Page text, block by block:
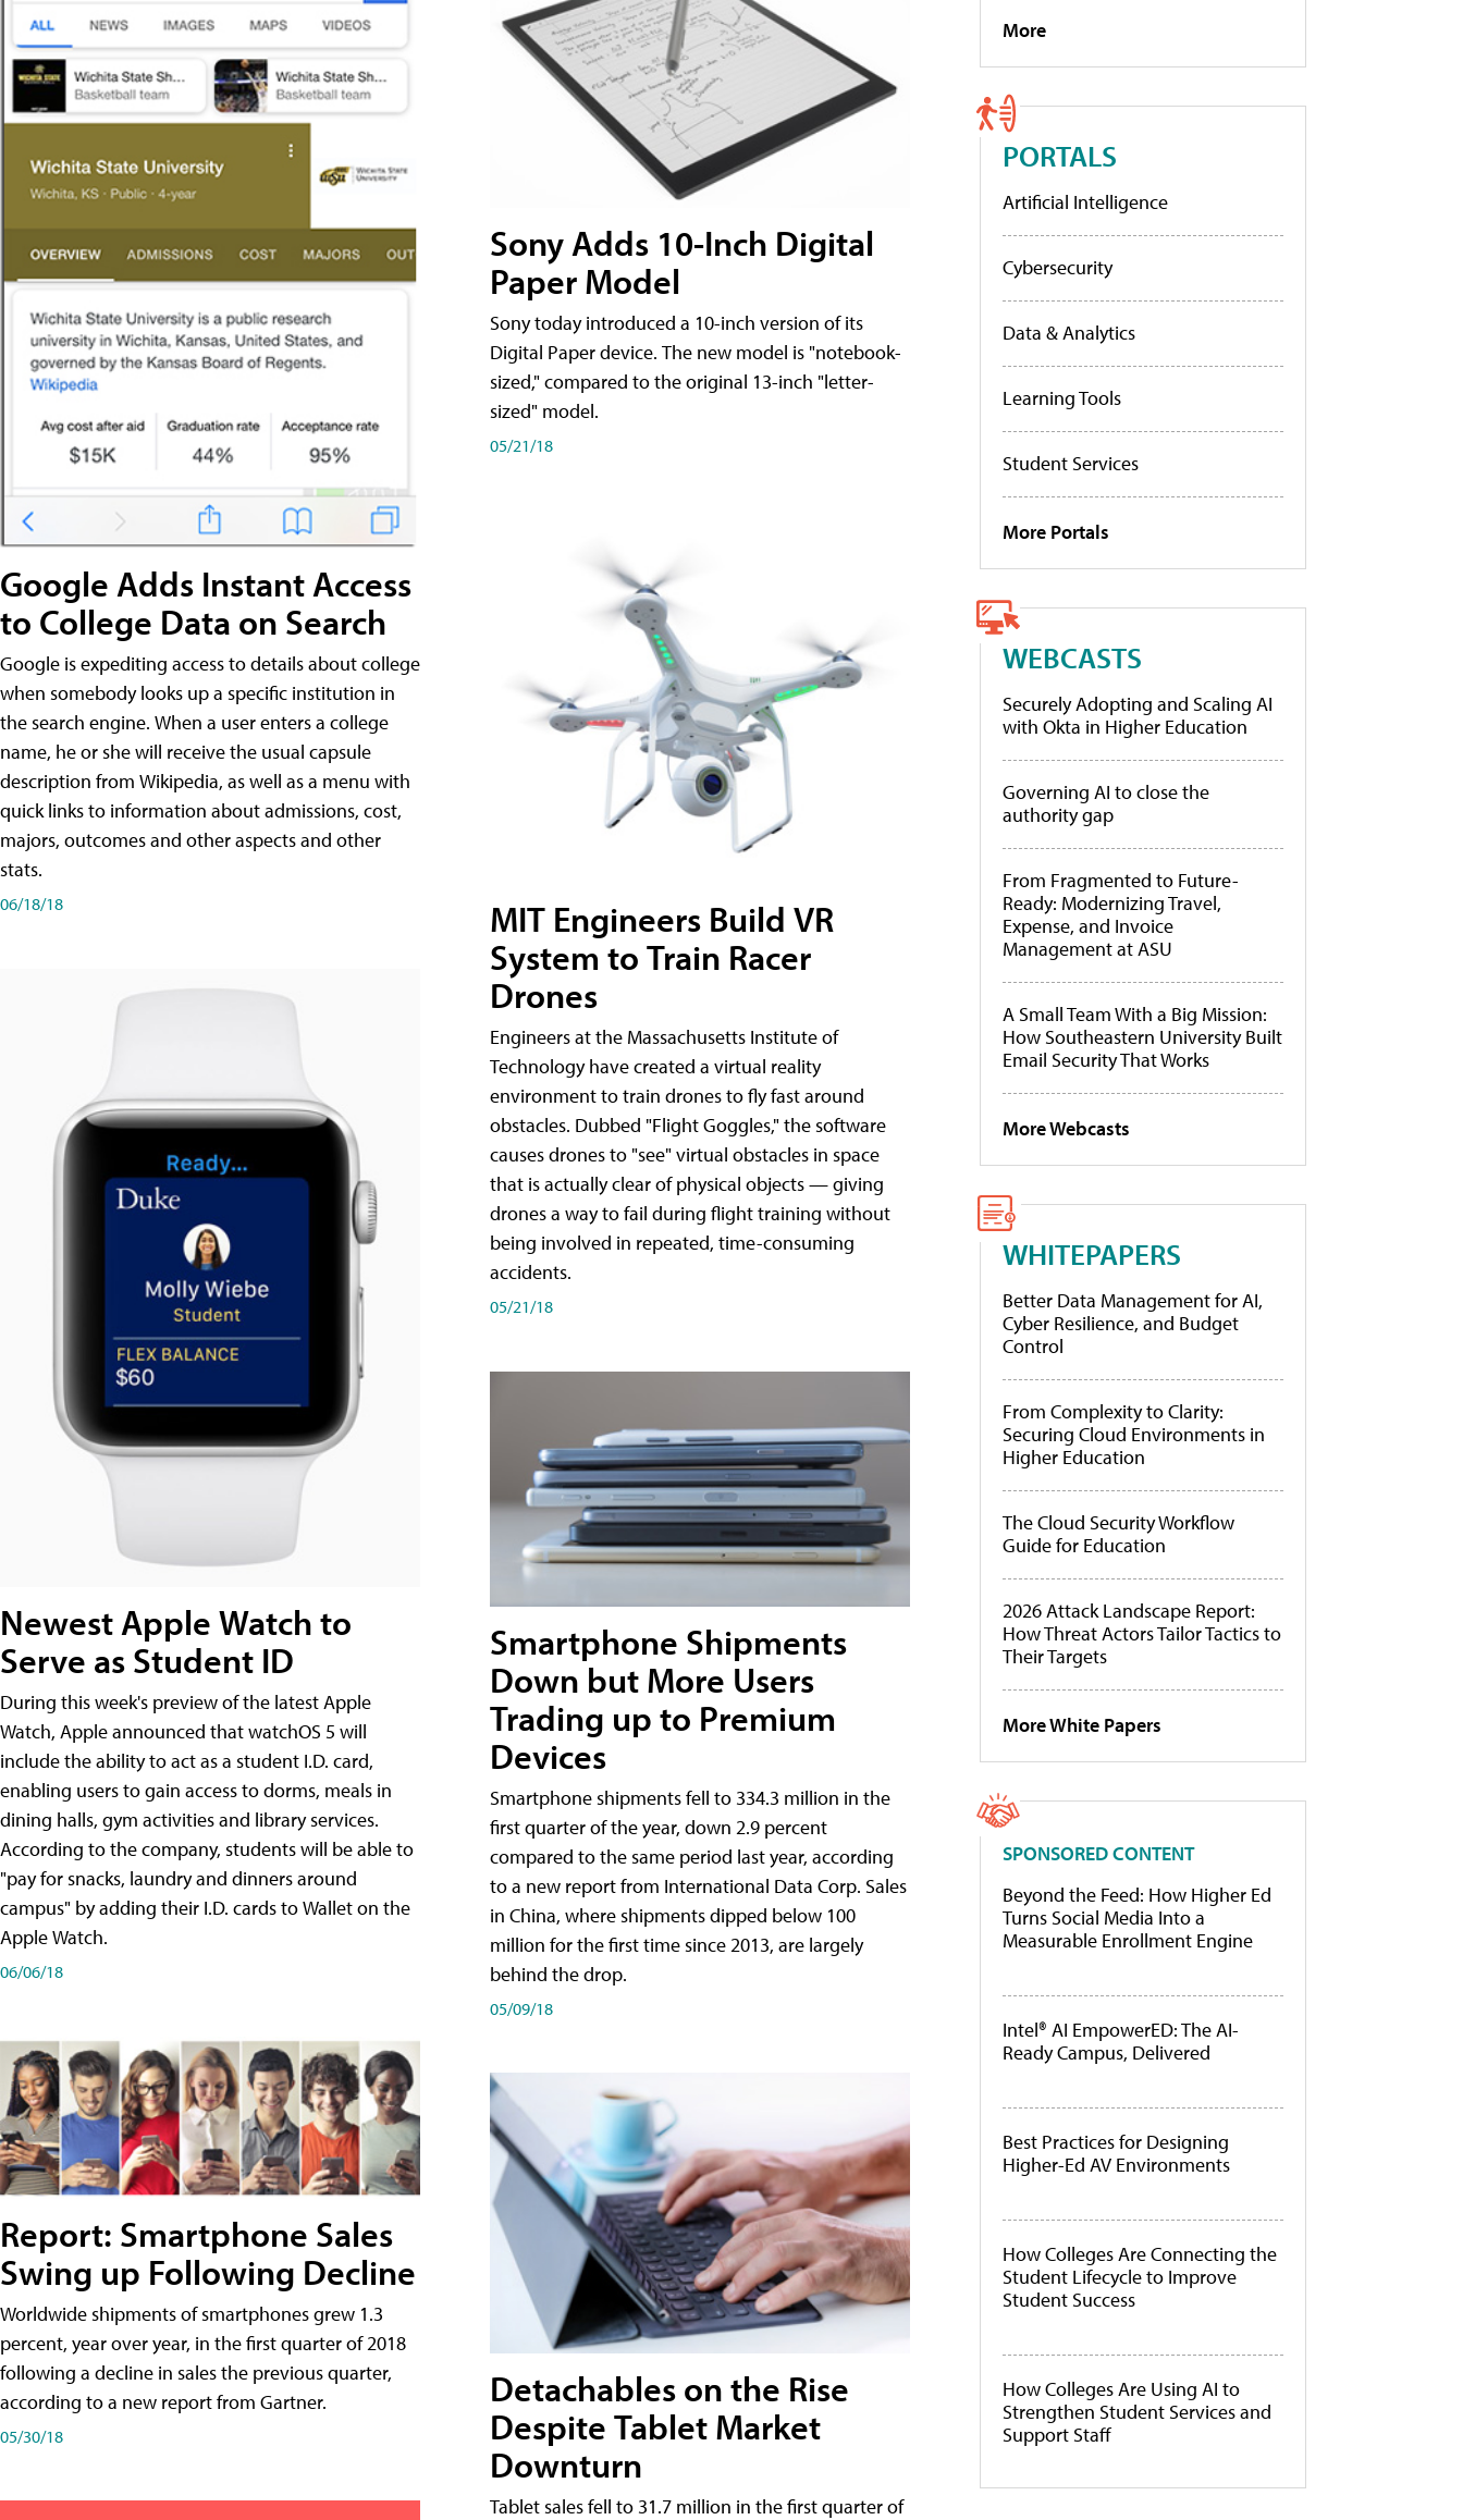
Google Adds Instant Access
to College Data on Search
Google is expediting access to details about college
when somebody looks up a specific institution in
the search engine. When a user enters a college
name, he or she will receive the usual capsule
description from Wikipedia, as well as a menu with
quick links to information about admissions, cost,
majors, outcomes and other aspects and other
stats.
06/18/18
Newest Apple Watch to
Serve as Student ID
During this week's preview of the latest Apple
Watch, Apple announced that watchOS 5 will
include the ability to act as a student I.D. card,
enabling users to gain access to dorms, meals in
dining halls, gym activities and library services.
According to the company, students will be able to
"pay for snacks, laundry and dinners around
campus" by adding their I.D. cards to Wallet on the
Apple Watch.
06/06/18
Report: Smartphone Sales
Swing up Following Decline
Worldwide shipments of smartphones grew 1.3
percent, year over year, in the first quarter of 2018
following a decline in sales the previous quarter,
according to a new report from Gartner.
05/30/18
Sony Adds 10-Inch Digital
Paper Model
Sony today introduced a 10-inch version of its
Digital Paper device. The new model is "notebook-
sized," compared to the original 13-inch "letter-
sized" model.
05/21/18
MIT Engineers Build VR
System to Train Racer
Drones
Engineers at the Massachusetts Institute of
Technology have created a virtual reality
environment to train drones to fly fast around
obstacles. Dubbed "Flight Goggles," the software
causes drones to "see" virtual obstacles in space
that is actually clear of physical objects — giving
drones a way to fail during flight training without
being involved in repeated, time-consuming
accidents.
05/21/18
Smartphone Shipments
Down but More Users
Trading up to Premium
Devices
Smartphone shipments fell to 334.3 million in the
first quarter of the year, down 2.9 percent
compared to the same period last year, according
to a new report from International Data Corp. Sales
in China, where shipments dipped below 100
million for the first time since 2013, are largely
behind the drop.
05/09/18
Detachables on the Rise
Despite Tablet Market
Downturn
Tablet sales fell to 31.7 million in the first quarter of
More
PORTALS
Artificial Intelligence
Cybersecurity
Data & Analytics
Learning Tools
Student Services
More Portals
WEBCASTS
Securely Adopting and Scaling AI
with Okta in Higher Education
Governing AI to close the
authority gap
From Fragmented to Future-
Ready: Modernizing Travel,
Expense, and Invoice
Management at ASU
A Small Team With a Big Mission:
How Southeastern University Built
Email Security That Works
More Webcasts
WHITEPAPERS
Better Data Management for AI,
Cyber Resilience, and Budget
Control
From Complexity to Clarity:
Securing Cloud Environments in
Higher Education
The Cloud Security Workflow
Guide for Education
2026 Attack Landscape Report:
How Threat Actors Tailor Tactics to
Their Targets
More White Papers
SPONSORED CONTENT
Beyond the Feed: How Higher Ed
Turns Social Media Into a
Measurable Enrollment Engine
Intel® AI EmpowerED: The AI-
Ready Campus, Delivered
Best Practices for Designing
Higher-Ed AV Environments
How Colleges Are Connecting the
Student Lifecycle to Improve
Student Success
How Colleges Are Using AI to
Strengthen Student Services and
Support Staff